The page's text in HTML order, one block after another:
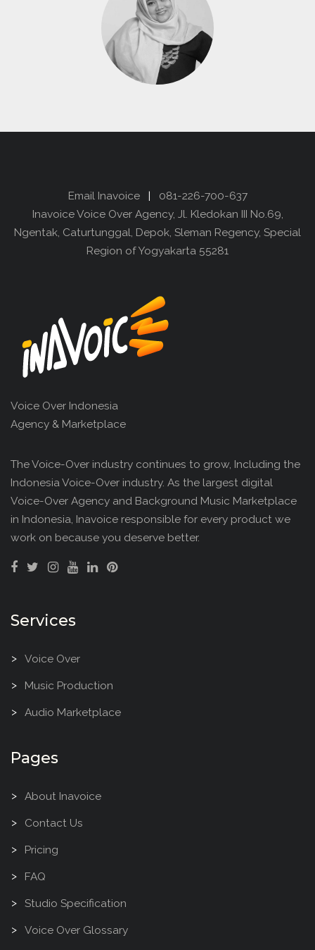
Email Inavoice| 081-226-700-637
Inavoice Voice Over Agency, Jl. Kledokan III No.69,
Ngentak, Caturtunggal, Depok, Sleman Regency, Special
Region of Yogyakarta 55281
Voice Over Indonesia
Agency & Marketplace
The Voice-Over industry continues to grow, Including the
Indonesia Voice-Over industry. As the largest digital
Voice-Over Agency and Background Music Marketplace
in Indonesia, Inavoice responsible for every product we
work on because you deserve better.
Services
Voice Over
Music Production
Audio Marketplace
Pages
About Inavoice
Contact Us
Pricing
FAQ
Studio Specification
Voice Over Glossary